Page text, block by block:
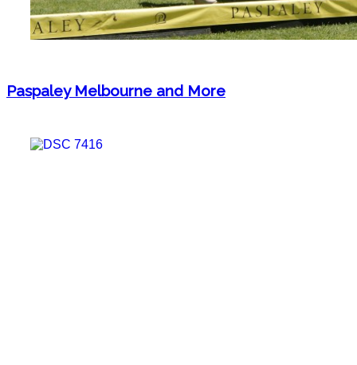
Paspaley Melbourne and More